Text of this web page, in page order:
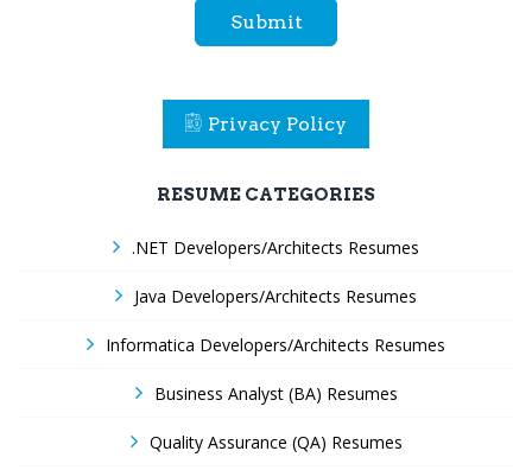
Submit
Privacy Policy
RESUME CATEGORIES
.NET Developers/Architects Resumes
Java Developers/Architects Resumes
Informatica Developers/Architects Resumes
Business Analyst (BA) Resumes
Quality Assurance (QA) Resumes